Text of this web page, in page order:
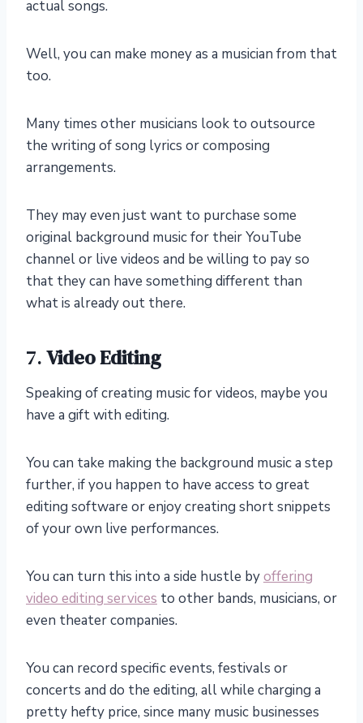
actual songs.
Well, you can make money as a musician from that
too.
Many times other musicians look to outsource
the writing of song lyrics or composing
arrangements.
They may even just want to purchase some
original background music for their YouTube
channel or live videos and be willing to pay so
that they can have something different than
what is already out there.
7.Video Editing
Speaking of creating music for videos, maybe you
have a gift with editing.
You can take making the background music a step
further, if you happen to have access to great
editing software or enjoy creating short snippets
of your own live performances.
You can turn this into a side hustle byoffering
video editing services to other bands, musicians, or
even theater companies.
You can record specific events, festivals or
concerts and do the editing, all while charging a
pretty hefty price, since many music businesses